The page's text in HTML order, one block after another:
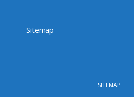
Sitemap
SITEMAP